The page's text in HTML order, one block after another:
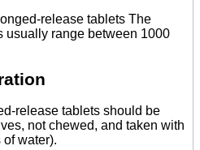
release tablets The
usually range between 1000
release tablets should be
not chewed, and taken with
water).